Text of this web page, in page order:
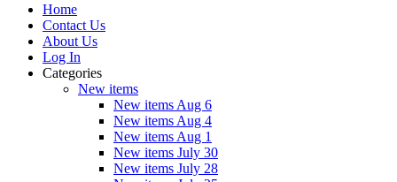
Home
Contact Us
About Us
Log In
Categories
New items
New items Aug 6
New items Aug 4
New items Aug 1
New items July 30
New items July 28